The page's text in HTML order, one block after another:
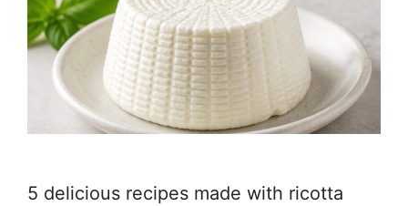
5 delicious recipes made with ricotta